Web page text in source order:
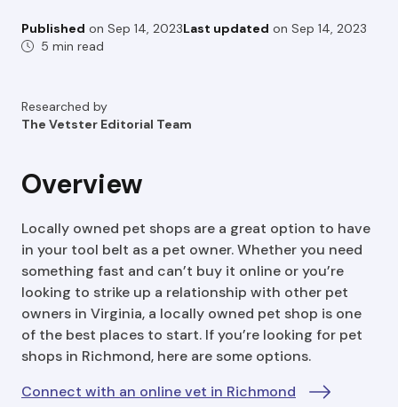
Published on Sep 14, 2023Last updated on Sep 14, 2023
5 min read
Researched by
The Vetster Editorial Team
Overview
Locally owned pet shops are a great option to have
in your tool belt as a pet owner. Whether you need
something fast and can’t buy it online or you’re
looking to strike up a relationship with other pet
owners in Virginia, a locally owned pet shop is one
of the best places to start. If you’re looking for pet
shops in Richmond, here are some options.
Connect with an online vet in Richmond